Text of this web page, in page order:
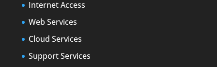
Internet Access
Web Services
Cloud Services
Support Services